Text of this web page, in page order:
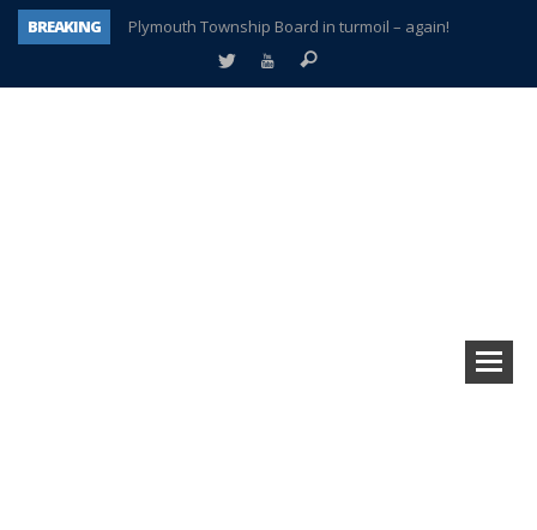
BREAKING
Plymouth Township Board in turmoil – again!
A tale of one city split apart – Historic Northville